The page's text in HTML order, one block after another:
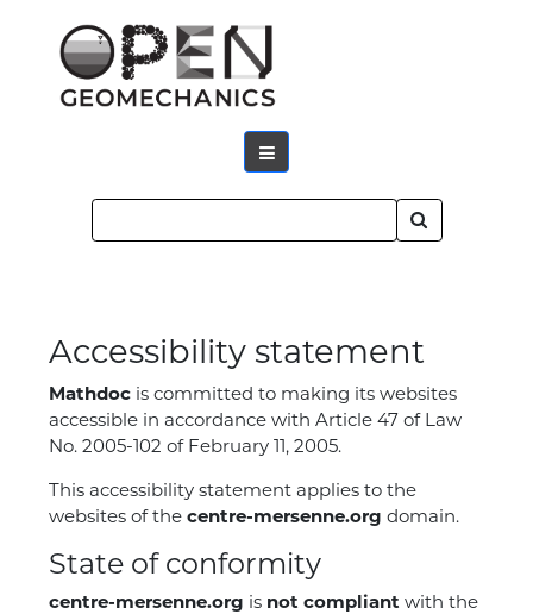
Accessibility statement
Mathdoc is committed to making its websites
accessible in accordance with Article 47 of Law
No. 2005-102 of February 11, 2005.
This accessibility statement applies to the
websites of thecentre-mersenne.org domain.
State of conformity
centre-mersenne.org is not compliant with the